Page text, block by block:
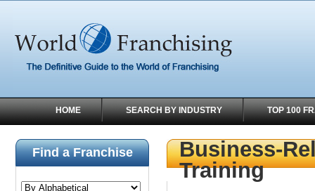
HOME SEARCH BY INDUSTRY TOP 100
Find a Franchise
Business-
Training